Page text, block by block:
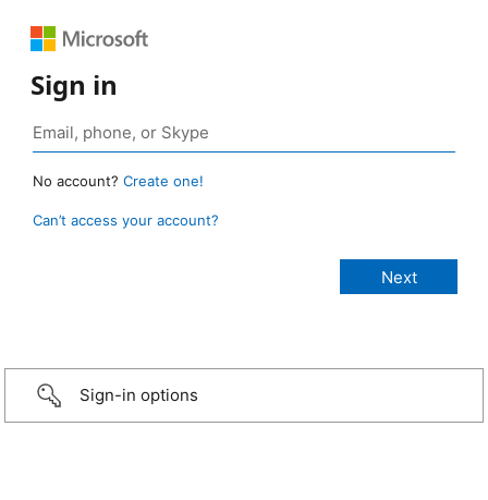
Sign in
No account? Create one!
Can’t access your account?
Sign-in options